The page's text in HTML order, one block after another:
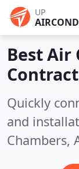
UP
Best
Quickly
and
Chambers,